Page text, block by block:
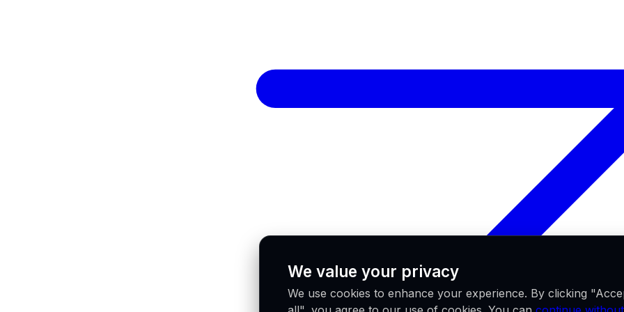
We value your privacy
We use cookies to enhance your experience. By clicking